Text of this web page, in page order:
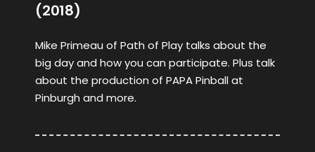
(2018)
Mike Primeau of Path of Play talks about the
big day and how you can participate. Plus talk
about the production of PAPA Pinball at
Pinburgh and more.